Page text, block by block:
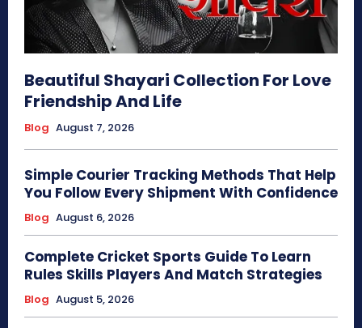
Beautiful Shayari Collection For Love
Friendship And Life
Blog August 7, 2026
Simple Courier Tracking Methods That Help
You Follow Every Shipment With Confidence
Blog August 6, 2026
Complete Cricket Sports Guide To Learn
Rules Skills Players And Match Strategies
Blog August 5, 2026